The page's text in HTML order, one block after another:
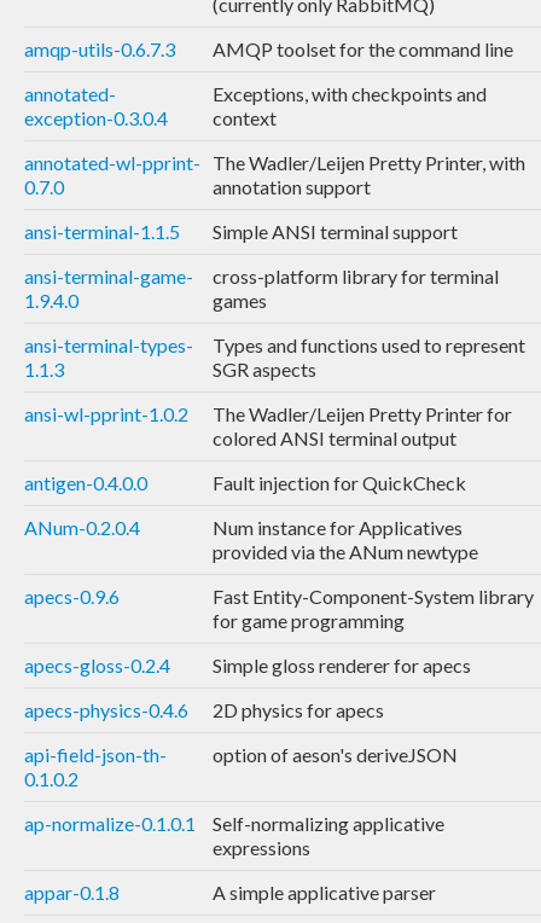
amqp-utils-0.6.7.3
AMQP toolset for the command line
annotated-
exception-0.3.0.4
Exceptions, with checkpoints and
context
annotated-wl-pprint-
0.7.0
The Wadler/Leijen Pretty Printer, with
annotation support
ansi-terminal-1.1.5
Simple ANSI terminal support
ansi-terminal-game-
1.9.4.0
cross-platform library for terminal
games
ansi-terminal-types-
1.1.3
Types and functions used to represent
SGR aspects
ansi-wl-pprint-1.0.2
The Wadler/Leijen Pretty Printer for
colored ANSI terminal output
antigen-0.4.0.0
Fault injection for QuickCheck
ANum-0.2.0.4
Num instance for Applicatives
provided via the ANum newtype
apecs-0.9.6
Fast Entity-Component-System library
for game programming
apecs-gloss-0.2.4
Simple gloss renderer for apecs
apecs-physics-0.4.6
2D physics for apecs
api-field-json-th-
0.1.0.2
option of aeson's deriveJSON
ap-normalize-0.1.0.1
Self-normalizing applicative
expressions
appar-0.1.8
A simple applicative parser